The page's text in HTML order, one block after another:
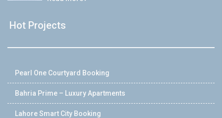
Hot Projects
Pearl One Courtyard Booking
Bahria Prime – Luxury Apartments
Lahore Smart City Booking